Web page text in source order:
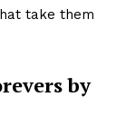
take them
by